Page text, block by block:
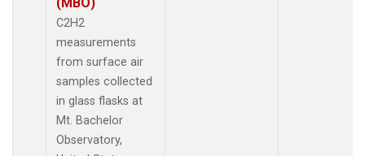
C2H2
measurements
from surface air
samples collected
in glass flasks at
Mt. Bachelor
Observatory,